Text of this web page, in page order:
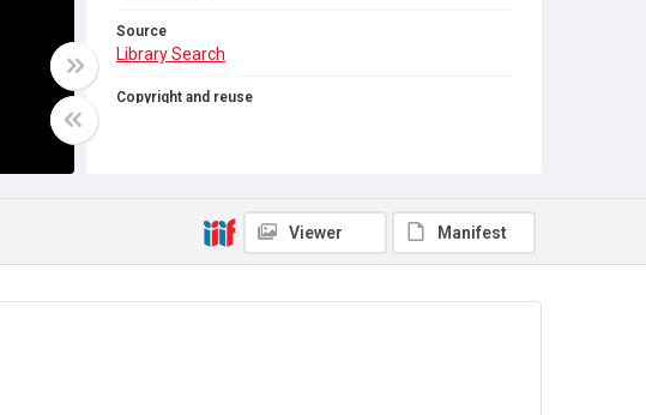
Source
Library Search
Copyright and reuse
Viewer Manifest